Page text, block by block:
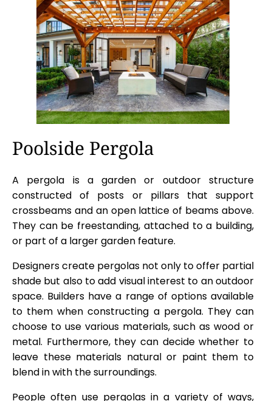
Poolside Pergola
A pergola is a garden or outdoor structure
constructed of posts or pillars that support
crossbeams and an open lattice of beams above.
They can be freestanding, attached to a building,
or part of a larger garden feature.
Designers create pergolas not only to offer partial
shade but also to add visual interest to an outdoor
space. Builders have a range of options available
to them when constructing a pergola. They can
choose to use various materials, such as wood or
metal. Furthermore, they can decide whether to
leave these materials natural or paint them to
blend in with the surroundings.
People often use pergolas in a variety of ways,